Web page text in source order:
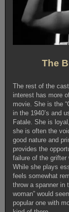
The
The rest of the
interest has more
movie. She is the
in the 1940’s and
Fatale. She is
she is often the
good nature and
provides the
failure of the grifter
While she plays
feels somewhat
throw a spanner in
woman” would
popular one with